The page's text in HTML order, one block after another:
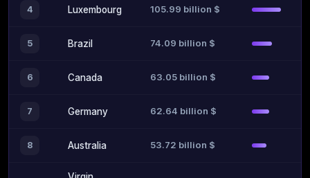
4 Luxembourg 105.99 billion $
5 Brazil 74.09 billion $
6 Canada 63.05 billion $
7 Germany 62.64 billion $
8 Australia 53.72 billion $